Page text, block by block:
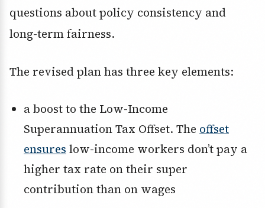
questions about policy consistency and
long-term fairness.
The revised plan has three key elements:
a boost to the Low-Income
Superannuation Tax Offset. The offset
ensures low-income workers don’t pay a
higher tax rate on their super
contribution than on wages